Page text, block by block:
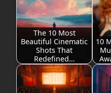
The 10 Most
Beautiful Cinematic
Shots That
Redefined…
10